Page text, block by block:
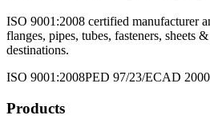
ISO 9001:2008 certified manufacturer
flanges, pipes, tubes, fasteners, sheets
destinations.
ISO 9001:2008PED 97/23/ECAD 2000
Products